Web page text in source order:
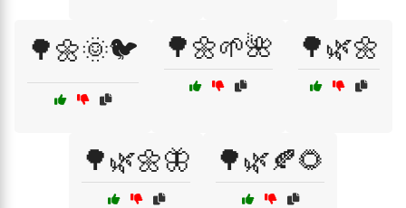
🌳🌼🌞🐦 🌳🌼🌱🌺 🌳🌿🌼
🌳🌿🌼🦋 🌳🌿🍂🌻